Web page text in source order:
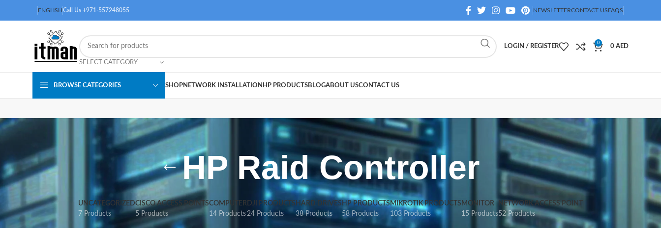
ENGLISHCall Us +971-557248055 NEWSLETTERCONTACT USFAQS
SELECT CATEGORY
LOGIN / REGISTER
0
0 AED
BROWSE CATEGORIES SHOPNETWORK INSTALLATION HP PRODUCTSBLOGABOUT USCONTACT US
HP Raid Controller
UNCATEGORIZED
7 Products
CISCO ACCESS POINTS
5 Products
COMPUTER
14 Products
DJI PRODUCTS
24 Products
HARD DRIVES
38 Products
HP PRODUCTS
58 Products
MIKROTIK PRODUCTS
103 Products
MONITOR
15 Products
NETWORK ACCESS POINT
52 Products